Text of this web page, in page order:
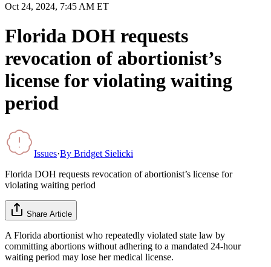
Oct 24, 2024, 7:45 AM ET
Florida DOH requests
revocation of abortionist’s
license for violating waiting
period
Issues·By Bridget Sielicki
Florida DOH requests revocation of abortionist’s license for
violating waiting period
Share Article
A Florida abortionist who repeatedly violated state law by
committing abortions without adhering to a mandated 24-hour
waiting period may lose her medical license.